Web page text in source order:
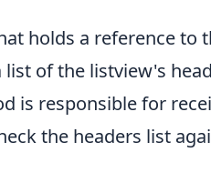
holds a reference to
of the listview's
is responsible for
the headers list